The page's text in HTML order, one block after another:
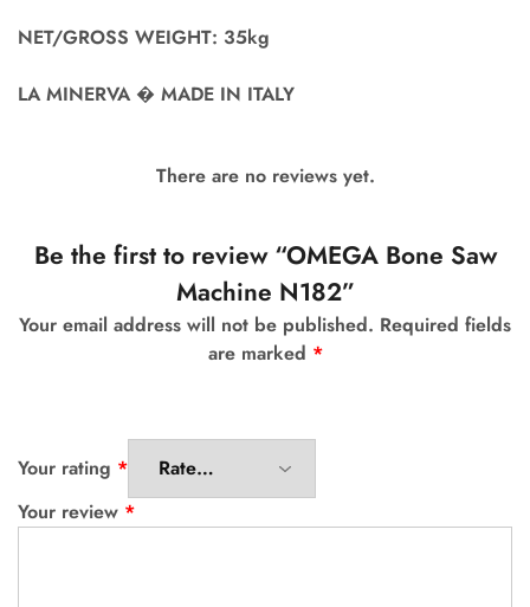
NET/GROSS WEIGHT: 35kg
LA MINERVA � MADE IN ITALY
There are no reviews yet.
Be the first to review “OMEGA Bone Saw
Machine N182”
Your email address will not be published. Required fields
are marked *
Your rating *
Your review *